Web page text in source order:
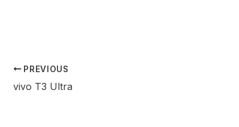
PREVIOUS
vivo T3 Ultra